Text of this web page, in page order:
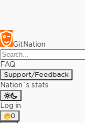
GitNation
FAQ
Support/Feedback
Nation`s stats
Log in
0